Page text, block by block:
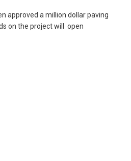
approved a million dollar paving
on the project will open